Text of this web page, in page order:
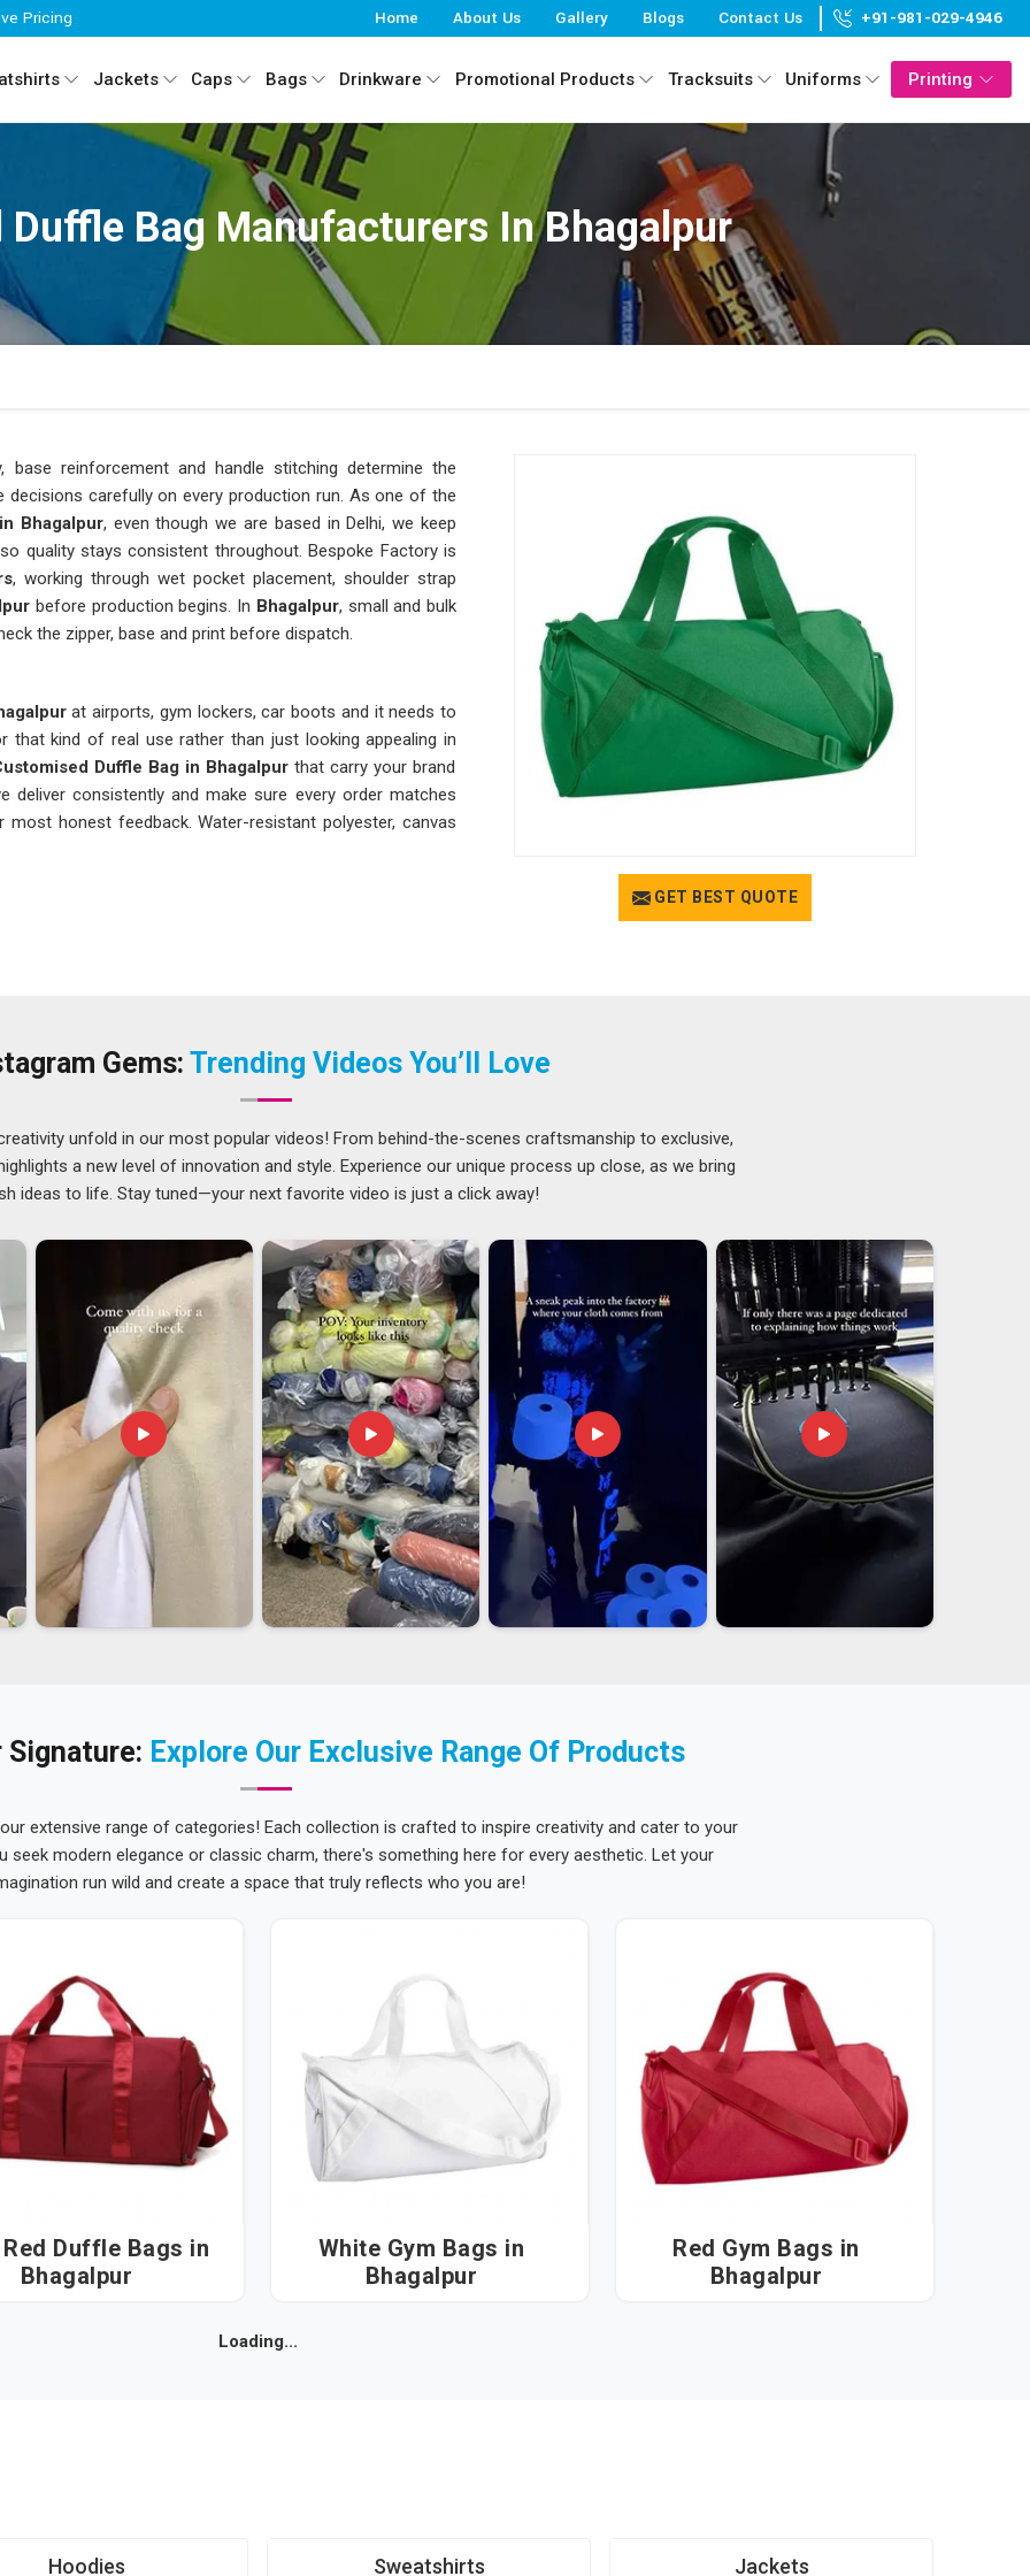
Pricing Home About Us Gallery Blogs Contact Us +91-981-029-4946
Jackets Caps Bags Drinkware Promotional Products Tracksuits Uniforms Printing
Duffle Bag Manufacturers In Bhagalpur
GET BEST QUOTE
base reinforcement and handle stitching determine the
decisions carefully on every production run. As one of the
Bhagalpur, even though we are based in Delhi, we keep
quality stays consistent throughout. Bespoke Factory is
, working through wet pocket placement, shoulder strap
before production begins. In Bhagalpur, small and bulk
the zipper, base and print before dispatch.
at airports, gym lockers, car boots and it needs to
kind of real use rather than just looking appealing in
Duffle Bag in Bhagalpur that carry your brand
deliver consistently and make sure every order matches
most honest feedback. Water-resistant polyester, canvas
and sizes. InBhagalpur
, every batch is physically checked
rather than just promises. If you are seeking
being based in Delhi, we handle documentation,
clearly; what was approved at the sample stage is
partners are chosen for their reliability on international
full branding support throughout the process.
Gems: Trending Videos You’ll Love
unfold in our most popular videos! From behind-the-scenes craftsmanship to exclusive,
a new level of innovation and style. Experience our unique process up close, as we bring
ideas to life. Stay tuned—your next favorite video is just a click away!
Signature: Explore Our Exclusive Range Of Products
extensive range of categories! Each collection is crafted to inspire creativity and cater to your
seek modern elegance or classic charm, there's something here for every aesthetic. Let your
run wild and create a space that truly reflects who you are!
Duffle Bags in
Bhagalpur
White Gym Bags in
Bhagalpur
Red Gym Bags in
Bhagalpur
Loading...
Hoodies Sweatshirts Jackets